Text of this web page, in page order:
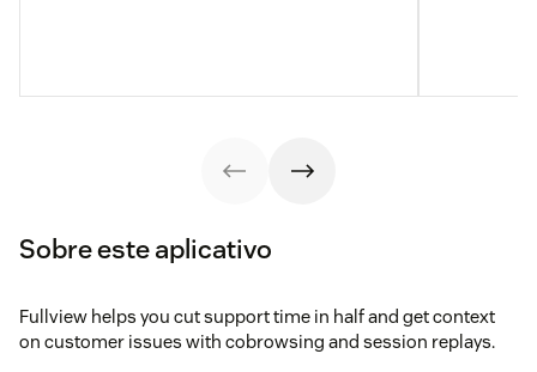
Sobre este aplicativo
Fullview helps you cut support time in half and get context
on customer issues with cobrowsing and session replays.